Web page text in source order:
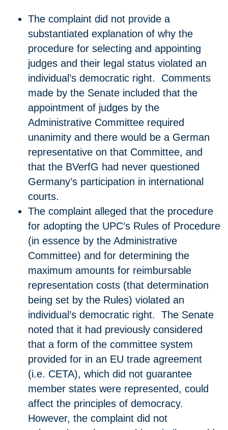
The complaint did not provide a
substantiated explanation of why the
procedure for selecting and appointing
judges and their legal status violated an
individual’s democratic right. Comments
made by the Senate included that the
appointment of judges by the
Administrative Committee required
unanimity and there would be a German
representative on that Committee, and
that the BVerfG had never questioned
Germany’s participation in international
courts.
​The complaint alleged that the procedure
for adopting the UPC’s Rules of Procedure
(in essence by the Administrative
Committee) and for determining the
maximum amounts for reimbursable
representation costs (that determination
being set by the Rules) violated an
individual’s democratic right. The Senate
noted that it had previously considered
that a form of the committee system
provided for in an EU trade agreement
(i.e. CETA), which did not guarantee
member states were represented, could
affect the principles of democracy.
However, the complaint did not